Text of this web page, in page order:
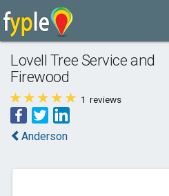
Lovell Tree Service and
Firewood
1 reviews
Anderson